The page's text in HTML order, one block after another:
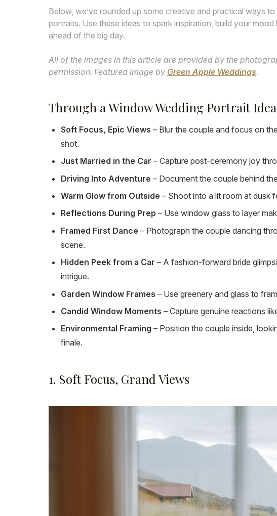
Below, we’ve rounded up some creative and practical ways
portraits. Use these ideas to spark inspiration, build your
ahead of the big day.
All of the images in this article are provided by the
permission. Featured image by Green Apple Weddings.
Through a Window Wedding Portrait
Soft Focus, Epic Views – Blur the couple and focus on
shot.
Just Married in the Car – Capture post-ceremony joy
Driving Into Adventure – Document the couple behind
Warm Glow from Outside – Shoot into a lit room at dusk
Reflections During Prep – Use window glass to layer
Framed First Dance – Photograph the couple dancing
scene.
Hidden Peek from a Car – A fashion-forward bride
intrigue.
Garden Window Frames – Use greenery and glass to
Candid Window Moments – Capture genuine reactions
Environmental Framing – Position the couple inside,
finale.
1. Soft Focus, Grand Views